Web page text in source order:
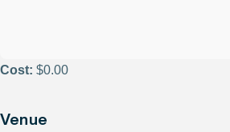
Cost: $0.00
Venue